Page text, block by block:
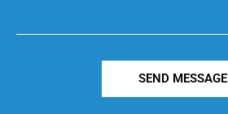
SEND MESSAGE